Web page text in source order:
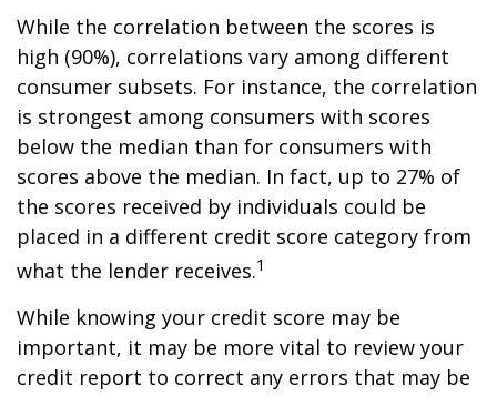
While the correlation between the scores is
high (90%), correlations vary among different
consumer subsets. For instance, the correlation
is strongest among consumers with scores
below the median than for consumers with
scores above the median. In fact, up to 27% of
the scores received by individuals could be
placed in a different credit score category from
what the lender receives.1
While knowing your credit score may be
important, it may be more vital to review your
credit report to correct any errors that may be